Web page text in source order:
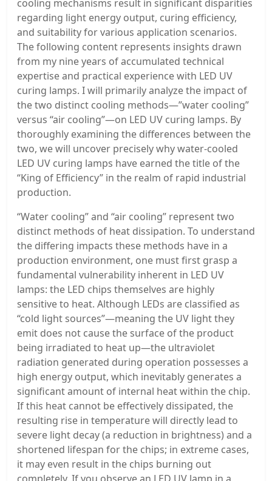
cooling mechanisms result in significant disparities
regarding light energy output, curing efficiency,
and suitability for various application scenarios.
The following content represents insights drawn
from my nine years of accumulated technical
expertise and practical experience with LED UV
curing lamps. I will primarily analyze the impact of
the two distinct cooling methods—”water cooling”
versus “air cooling”—on LED UV curing lamps. By
thoroughly examining the differences between the
two, we will uncover precisely why water-cooled
LED UV curing lamps have earned the title of the
“King of Efficiency” in the realm of rapid industrial
production.
“Water cooling” and “air cooling” represent two
distinct methods of heat dissipation. To understand
the differing impacts these methods have in a
production environment, one must first grasp a
fundamental vulnerability inherent in LED UV
lamps: the LED chips themselves are highly
sensitive to heat. Although LEDs are classified as
“cold light sources”—meaning the UV light they
emit does not cause the surface of the product
being irradiated to heat up—the ultraviolet
radiation generated during operation possesses a
high energy output, which inevitably generates a
significant amount of internal heat within the chip.
If this heat cannot be effectively dissipated, the
resulting rise in temperature will directly lead to
severe light decay (a reduction in brightness) and a
shortened lifespan for the chips; in extreme cases,
it may even result in the chips burning out